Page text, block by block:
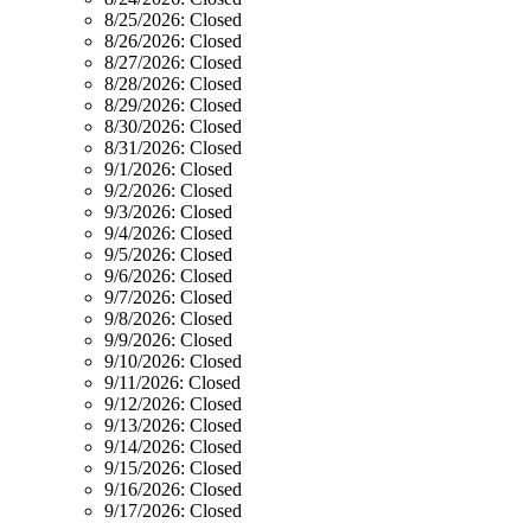
8/25/2026: Closed
8/26/2026: Closed
8/27/2026: Closed
8/28/2026: Closed
8/29/2026: Closed
8/30/2026: Closed
8/31/2026: Closed
9/1/2026: Closed
9/2/2026: Closed
9/3/2026: Closed
9/4/2026: Closed
9/5/2026: Closed
9/6/2026: Closed
9/7/2026: Closed
9/8/2026: Closed
9/9/2026: Closed
9/10/2026: Closed
9/11/2026: Closed
9/12/2026: Closed
9/13/2026: Closed
9/14/2026: Closed
9/15/2026: Closed
9/16/2026: Closed
9/17/2026: Closed